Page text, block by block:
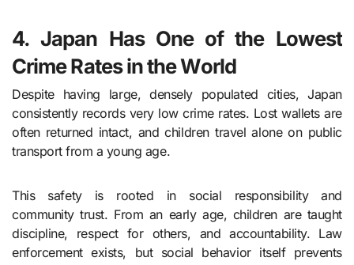
4. Japan Has One of the Lowest
Crime Rates in the World
Despite having large, densely populated cities, Japan
consistently records very low crime rates. Lost wallets are
often returned intact, and children travel alone on public
transport from a young age.
This safety is rooted in social responsibility and
community trust. From an early age, children are taught
discipline, respect for others, and accountability. Law
enforcement exists, but social behavior itself prevents